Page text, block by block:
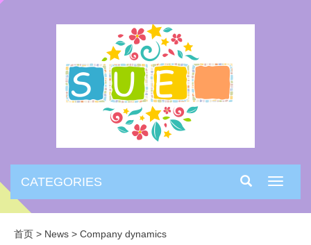
Toggle
CATEGORIES
首页 > News > Company dynamics